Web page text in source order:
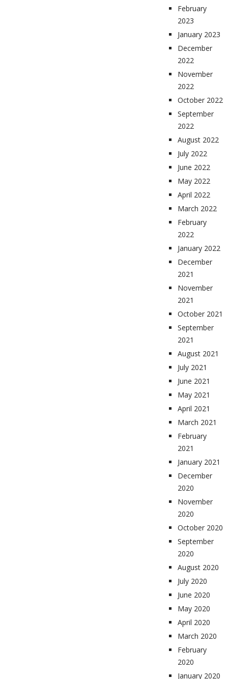
February
2023
January 2023
December
2022
November
2022
October 2022
September
2022
August 2022
July 2022
June 2022
May 2022
April 2022
March 2022
February
2022
January 2022
December
2021
November
2021
October 2021
September
2021
August 2021
July 2021
June 2021
May 2021
April 2021
March 2021
February
2021
January 2021
December
2020
November
2020
October 2020
September
2020
August 2020
July 2020
June 2020
May 2020
April 2020
March 2020
February
2020
January 2020